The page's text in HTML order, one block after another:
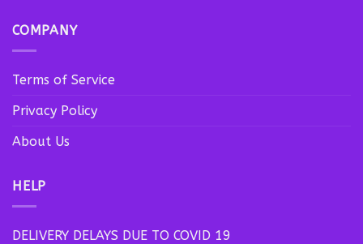
COMPANY
Terms of Service
Privacy Policy
About Us
HELP
DELIVERY DELAYS DUE TO COVID 19